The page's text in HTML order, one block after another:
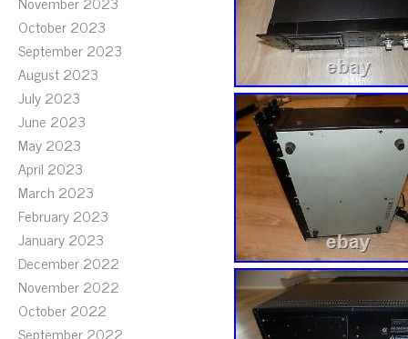
October 2023
September 2023
August 2023
July 2023
June 2023
May 2023
April 2023
March 2023
February 2023
January 2023
December 2022
November 2022
October 2022
September 2022